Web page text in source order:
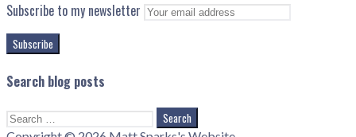
Subscribe to my newsletter
Search blog posts
Search